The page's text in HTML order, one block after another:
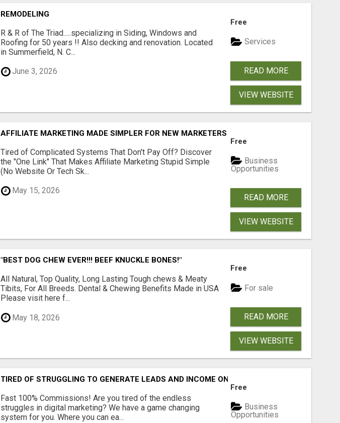
REMODELING
R & R of The Triad.....specializing in Siding, Windows and
Roofing for 50 years !! Also decking and renovation. Located
in Summerfield, N. C...
June 3, 2026
Free
Services
READ MORE
VIEW WEBSITE
AFFILIATE MARKETING MADE SIMPLER FOR NEW MARKETERS READY TO TAKE ACTION
Tired of Complicated Systems That Don't Pay Off? Discover
the "One Link" That Makes Affiliate Marketing Stupid Simple
(No Website Or Tech Sk...
May 15, 2026
Free
Business
Opportunities
READ MORE
VIEW WEBSITE
"BEST DOG CHEW EVER!!! BEEF KNUCKLE BONES!"
All Natural, Top Quality, Long Lasting Tough chews & Meaty
Tibits, For All Breeds. Dental & Chewing Benefits Made in USA
Please visit here f...
May 18, 2026
Free
For sale
READ MORE
VIEW WEBSITE
TIRED OF STRUGGLING TO GENERATE LEADS AND INCOME ONLINE?
Fast 100% Commissions! Are you tired of the endless
struggles in digital marketing? We have a game changing
system for you. Where you can ea...
Free
Business
Opportunities